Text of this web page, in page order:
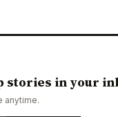
stories in your
anytime.